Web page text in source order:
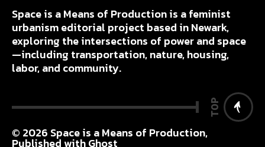
Space is a Means of Production is a feminist
urbanism editorial project based in Newark,
exploring the intersections of power and space
—including transportation, nature, housing,
labor, and community.
TOP
© 2026 Space is a Means of Production,
Published withGhost